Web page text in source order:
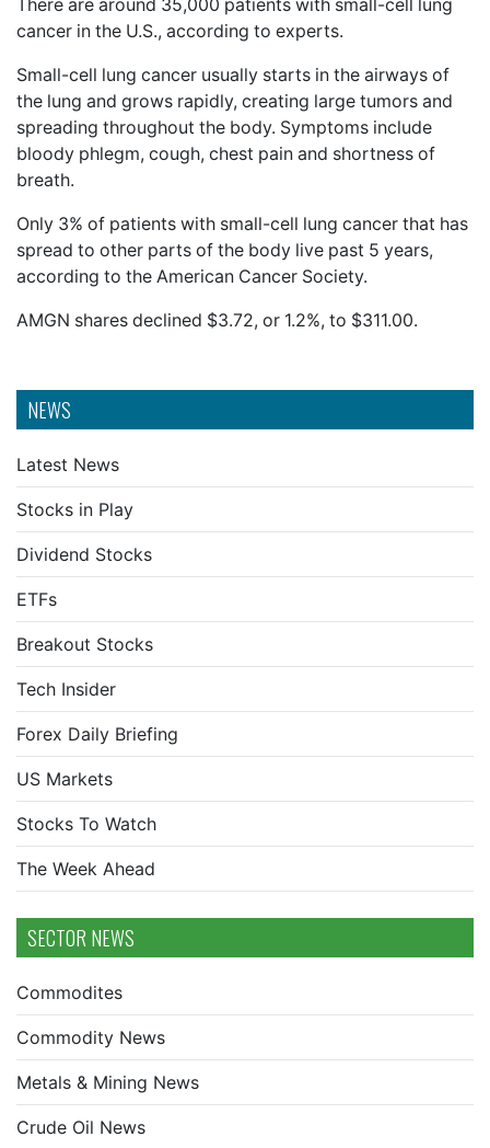
NEWS
Latest News
Stocks in Play
Dividend Stocks
ETFs
Breakout Stocks
Tech Insider
Forex Daily Briefing
US Markets
Stocks To Watch
The Week Ahead
SECTOR NEWS
Commodites
Commodity News
Metals & Mining News
Crude Oil News
There are around 35,000 patients with small-cell lung
cancer in the U.S., according to experts.
Small-cell lung cancer usually starts in the airways of
the lung and grows rapidly, creating large tumors and
spreading throughout the body. Symptoms include
bloody phlegm, cough, chest pain and shortness of
breath.
Only 3% of patients with small-cell lung cancer that has
spread to other parts of the body live past 5 years,
according to the American Cancer Society.
AMGN shares declined $3.72, or 1.2%, to $311.00.